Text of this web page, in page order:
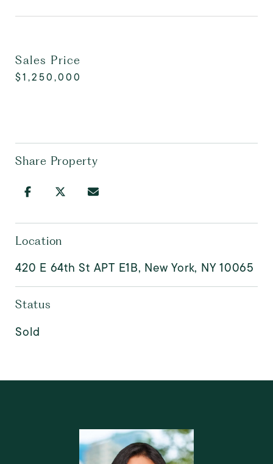
Sales Price
$1,250,000
Share Property
Location
420 E 64th St APT E1B, New York, NY 10065
Status
Sold